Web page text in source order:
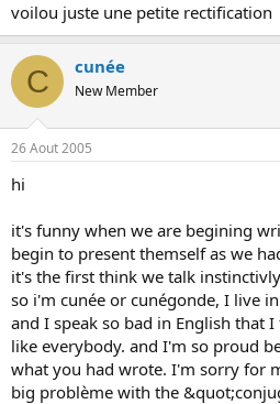
voilou juste une petite rectification
C cunée
New Member
26 Aout 2005
hi
it's funny when we are begining
begin to present themself as we
it's the first think we talk
so i'm cunée or cunégonde, I live
and I speak so bad in English that
like everybody. and I'm so proud
what you had wrote. I'm sorry for
big problème with the